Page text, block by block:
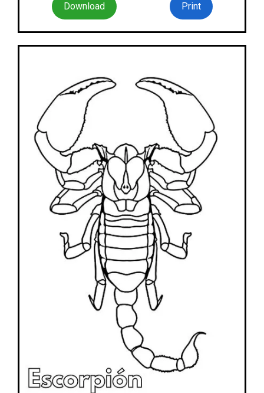
Download Print